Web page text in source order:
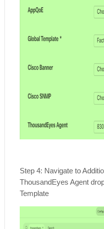
Step 4: Navigate to
ThousandEyes Agent
Template